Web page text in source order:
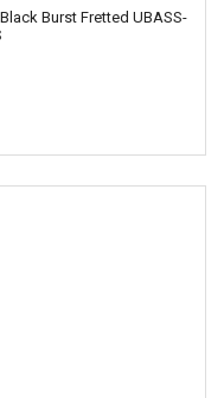
Burst Fretted UBASS-